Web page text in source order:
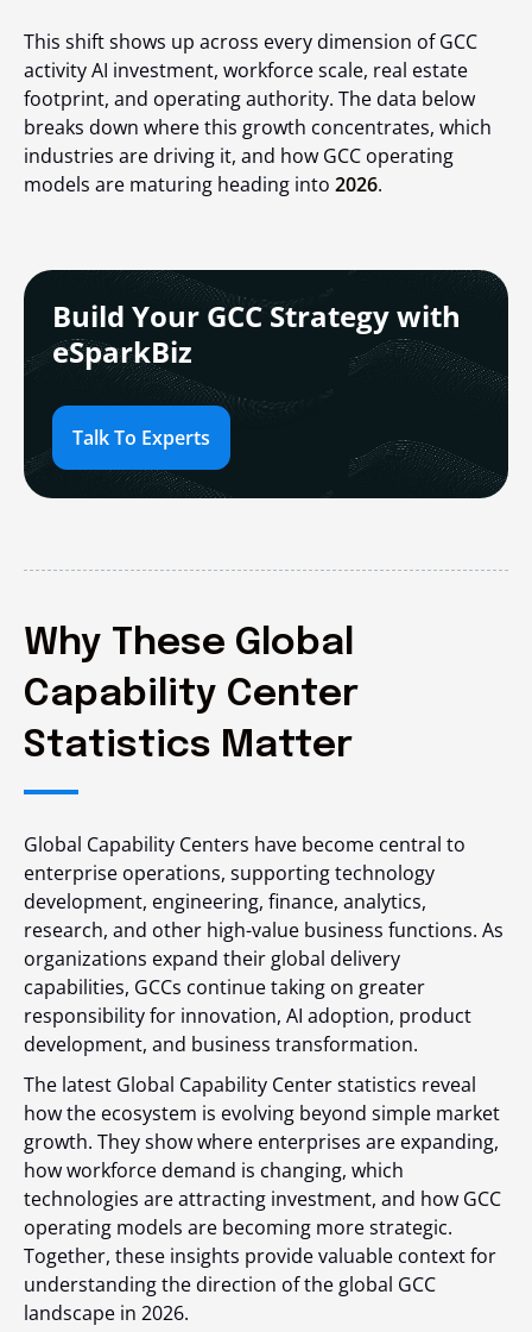
This shift shows up across every dimension of GCC
activity AI investment, workforce scale, real estate
footprint, and operating authority. The data below
breaks down where this growth concentrates, which
industries are driving it, and how GCC operating
models are maturing heading into 2026.
Build Your GCC Strategy with
eSparkBiz
Talk To Experts
Why These Global
Capability Center
Statistics Matter
Global Capability Centers have become central to
enterprise operations, supporting technology
development, engineering, finance, analytics,
research, and other high-value business functions. As
organizations expand their global delivery
capabilities, GCCs continue taking on greater
responsibility for innovation, AI adoption, product
development, and business transformation.
The latest Global Capability Center statistics reveal
how the ecosystem is evolving beyond simple market
growth. They show where enterprises are expanding,
how workforce demand is changing, which
technologies are attracting investment, and how GCC
operating models are becoming more strategic.
Together, these insights provide valuable context for
understanding the direction of the global GCC
landscape in 2026.